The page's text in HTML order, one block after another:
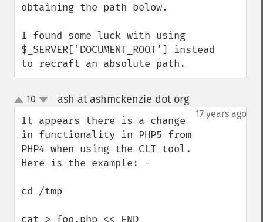
obtaining the path below.
I found some luck with using
$_SERVER['DOCUMENT_ROOT'] instead
to recraft an absolute path.
up
down
10 ash at ashmckenzie dot org¶
17 years ago
It appears there is a change
in functionality in PHP5 from
PHP4 when using the CLI tool.
Here is the example: -
cd /tmp